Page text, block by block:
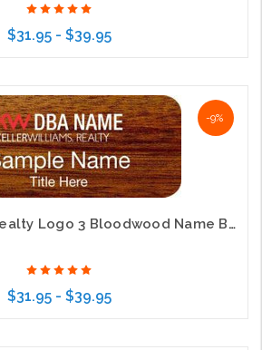
$31.95 - $39.95
Choose Options
-9%
Keller Williams Realty Logo 3 Bloodwood Name Badge
$31.95 - $39.95